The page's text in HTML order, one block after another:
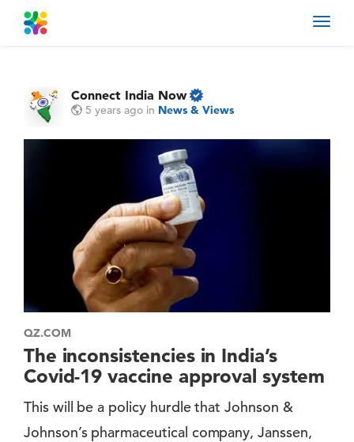
Connect India Now
5 years ago in News & Views
QZ.COM
The inconsistencies in India’s
Covid-19 vaccine approval system
This will be a policy hurdle that Johnson &
Johnson’s pharmaceutical company, Janssen,